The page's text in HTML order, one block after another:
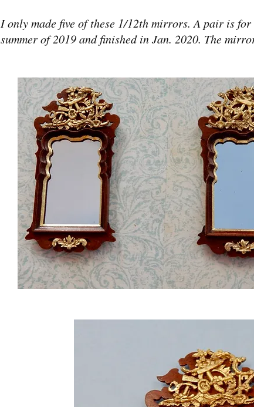
I only made five of these 1/12th mirrors. A pair is
summer of 2019 and finished in Jan. 2020. The